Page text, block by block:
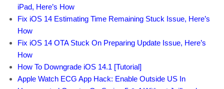
iPad, Here’s How
Fix iOS 14 Estimating Time Remaining Stuck Issue, Here’s
How
Fix iOS 14 OTA Stuck On Preparing Update Issue, Here’s
How
How To Downgrade iOS 14.1 [Tutorial]
Apple Watch ECG App Hack: Enable Outside US In